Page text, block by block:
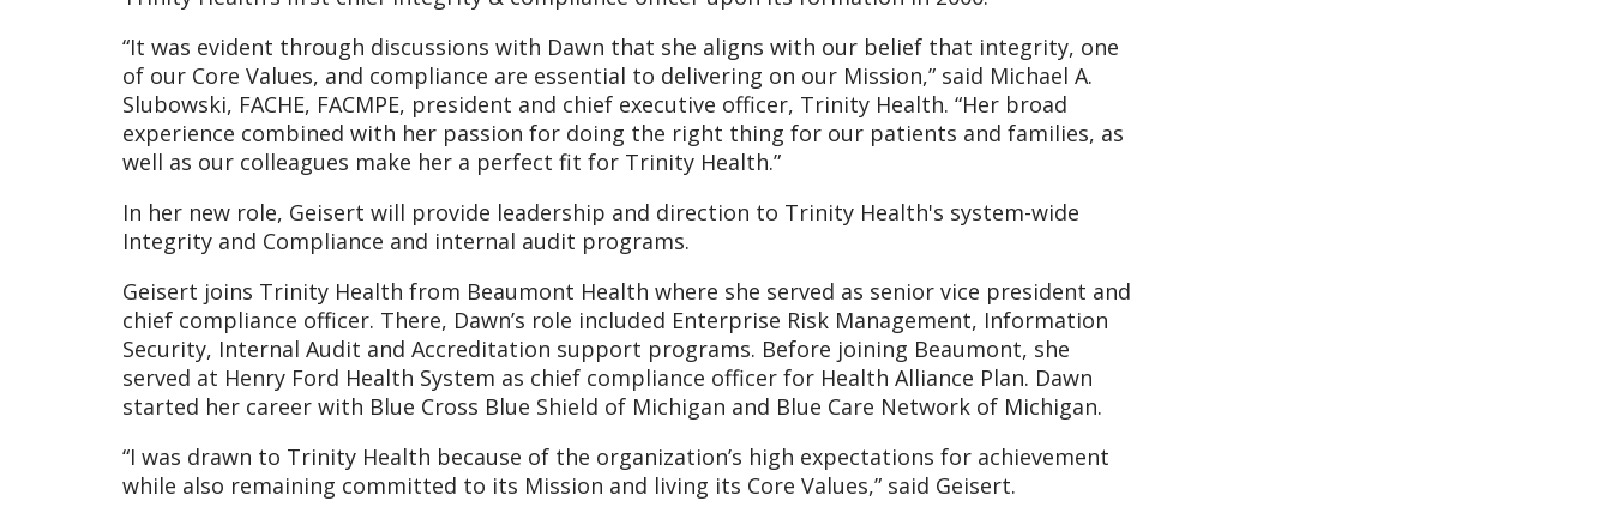
“It was evident through discussions with Dawn that she aligns with our belief that integrity, one
of our Core Values, and compliance are essential to delivering on our Mission,” said Michael A.
Slubowski, FACHE, FACMPE, president and chief executive officer, Trinity Health. “Her broad
experience combined with her passion for doing the right thing for our patients and families, as
well as our colleagues make her a perfect fit for Trinity Health.”
In her new role, Geisert will provide leadership and direction to Trinity Health's system-wide
Integrity and Compliance and internal audit programs.
Geisert joins Trinity Health from Beaumont Health where she served as senior vice president and
chief compliance officer. There, Dawn’s role included Enterprise Risk Management, Information
Security, Internal Audit and Accreditation support programs. Before joining Beaumont, she
served at Henry Ford Health System as chief compliance officer for Health Alliance Plan. Dawn
started her career with Blue Cross Blue Shield of Michigan and Blue Care Network of Michigan.
“I was drawn to Trinity Health because of the organization’s high expectations for achievement
while also remaining committed to its Mission and living its Core Values,” said Geisert.